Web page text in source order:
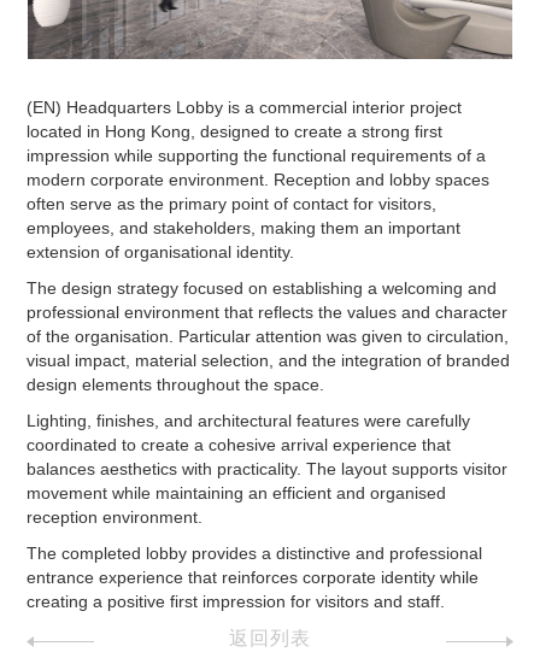
(EN) Headquarters Lobby is a commercial interior project
located in Hong Kong, designed to create a strong first
impression while supporting the functional requirements of a
modern corporate environment. Reception and lobby spaces
often serve as the primary point of contact for visitors,
employees, and stakeholders, making them an important
extension of organisational identity.
The design strategy focused on establishing a welcoming and
professional environment that reflects the values and character
of the organisation. Particular attention was given to circulation,
visual impact, material selection, and the integration of branded
design elements throughout the space.
Lighting, finishes, and architectural features were carefully
coordinated to create a cohesive arrival experience that
balances aesthetics with practicality. The layout supports visitor
movement while maintaining an efficient and organised
reception environment.
The completed lobby provides a distinctive and professional
entrance experience that reinforces corporate identity while
creating a positive first impression for visitors and staff.
返回列表